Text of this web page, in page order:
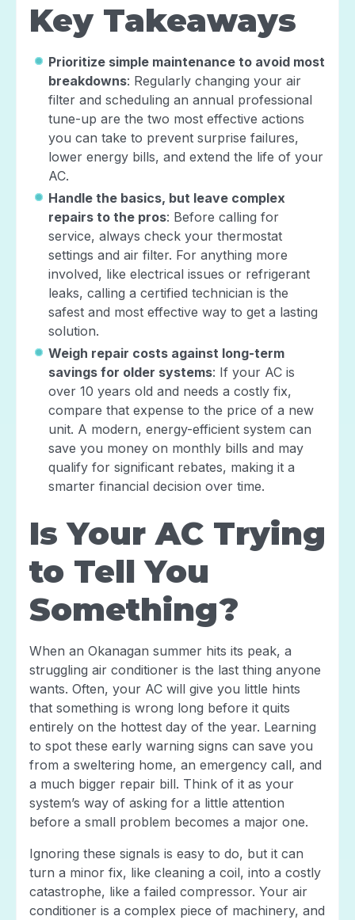
Key Takeaways
Prioritize simple maintenance to avoid most
breakdowns: Regularly changing your air
filter and scheduling an annual professional
tune-up are the two most effective actions
you can take to prevent surprise failures,
lower energy bills, and extend the life of your
AC.
Handle the basics, but leave complex
repairs to the pros: Before calling for
service, always check your thermostat
settings and air filter. For anything more
involved, like electrical issues or refrigerant
leaks, calling a certified technician is the
safest and most effective way to get a lasting
solution.
Weigh repair costs against long-term
savings for older systems: If your AC is
over 10 years old and needs a costly fix,
compare that expense to the price of a new
unit. A modern, energy-efficient system can
save you money on monthly bills and may
qualify for significant rebates, making it a
smarter financial decision over time.
Is Your AC Trying
to Tell You
Something?
When an Okanagan summer hits its peak, a
struggling air conditioner is the last thing anyone
wants. Often, your AC will give you little hints
that something is wrong long before it quits
entirely on the hottest day of the year. Learning
to spot these early warning signs can save you
from a sweltering home, an emergency call, and
a much bigger repair bill. Think of it as your
system’s way of asking for a little attention
before a small problem becomes a major one.
Ignoring these signals is easy to do, but it can
turn a minor fix, like cleaning a coil, into a costly
catastrophe, like a failed compressor. Your air
conditioner is a complex piece of machinery, and